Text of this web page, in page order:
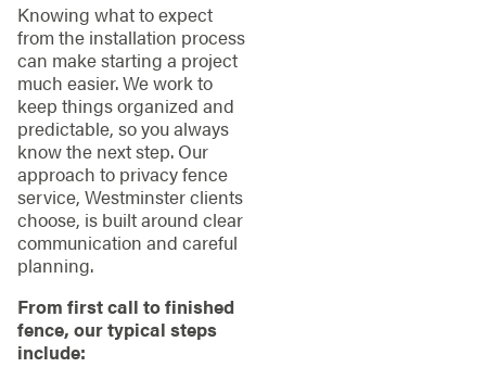
Knowing what to expect
from the installation process
can make starting a project
much easier. We work to
keep things organized and
predictable, so you always
know the next step. Our
approach to privacy fence
service, Westminster clients
choose, is built around clear
communication and careful
planning.
From first call to finished
fence, our typical steps
include: